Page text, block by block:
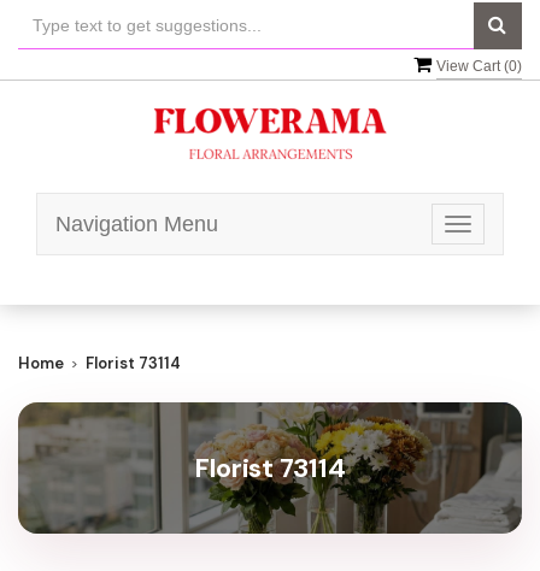
View Cart (0)
Toggle
Navigation Menu
Home Florist 73114
Florist 73114